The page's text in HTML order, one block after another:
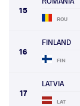
15
ROU
16
FINLAND
FIN
17
LATVIA
LAT